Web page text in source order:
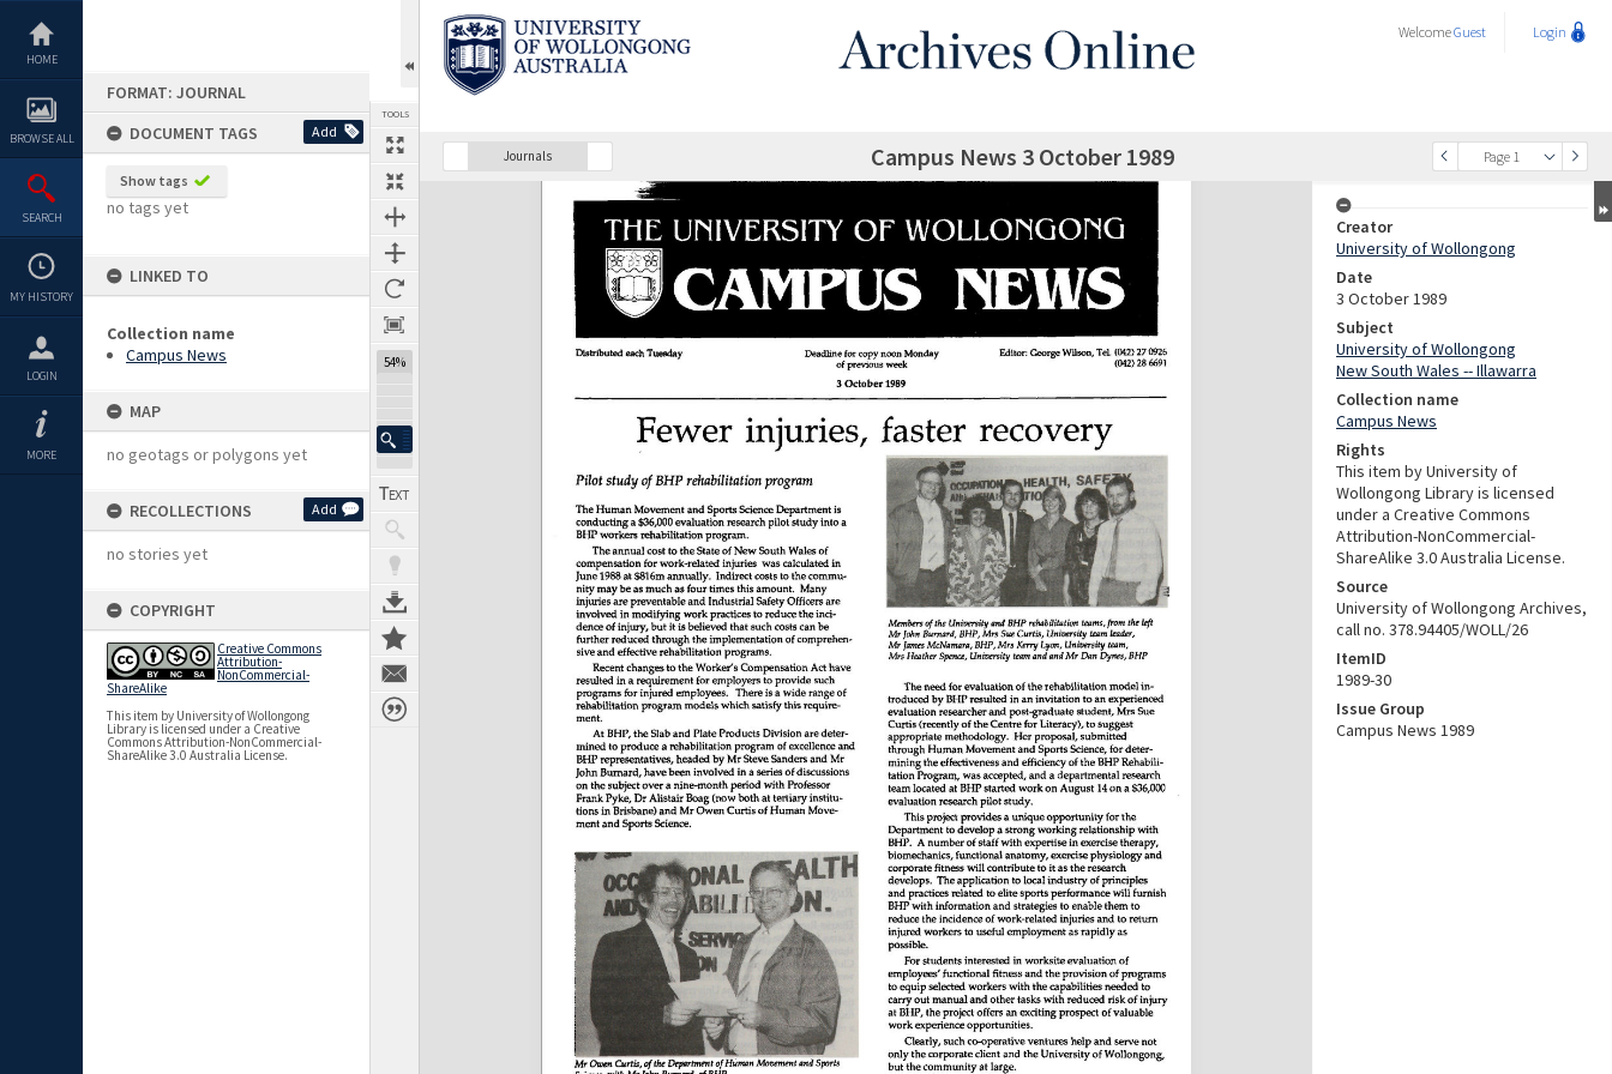
content
HOME
BROWSE ALL
SEARCH
MY HISTORY
LOGIN
MORE
FORMAT: JOURNAL
DOCUMENT TAGS
Add
Show tags
no tags yet
LINKED TO
Collection name
Campus News
MAP
no geotags or polygons yet
RECOLLECTIONS Add
no stories yet
COPYRIGHT
Creative Commons
Attribution-
NonCommercial-
ShareAlike
This item by University of Wollongong
Library is licensed under a Creative
Commons Attribution-NonCommercial-
ShareAlike 3.0 Australia License.
TOOLS
54%
WelcomeGuest Login
Journals
Previous Page Page 1
SelectNext Page Campus News 3 October 1989
Expand/collapse
Creator
University of Wollongong
Date
3 October 1989
Subject
University of Wollongong
New South Wales -- Illawarra
Collection name
Campus News
Rights
This item by University of
Wollongong Library is licensed
under a Creative Commons
Attribution-NonCommercial-
ShareAlike 3.0 Australia License.
Source
University of Wollongong Archives,
call no. 378.94405/WOLL/26
ItemID
1989-30
Issue Group
Campus News 1989